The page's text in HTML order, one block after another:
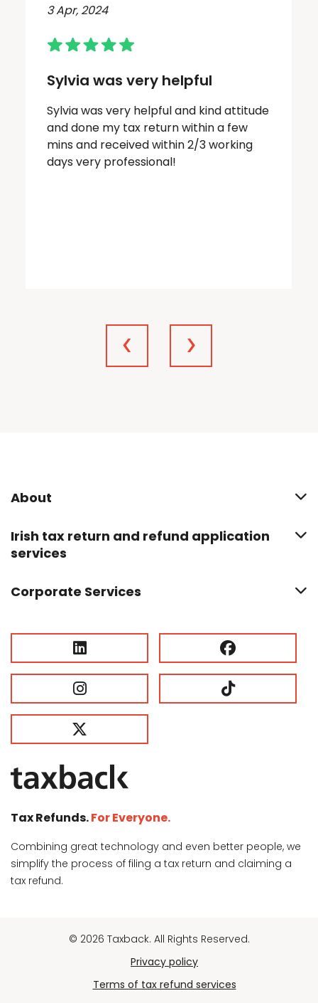
3 Apr, 2024
Sylvia was very helpful
Sylvia was very helpful and kind attitude
and done my tax return within a few
mins and received within 2/3 working
days very professional!
Tax Refunds.For Everyone.
Combining great technology and even better people, we
simplify the process of filing a tax return and claiming a
tax refund.
About
Irish tax return and refund application
services
Corporate Services
© 2026 Taxback. All Rights Reserved.
Privacy policy
Terms of tax refund services